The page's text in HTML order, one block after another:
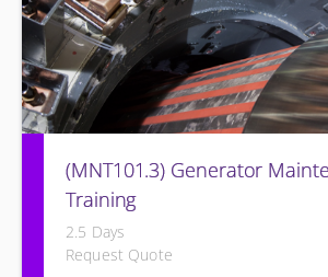
(MNT101.3) Generator
Training
2.5 Days
Request Quote